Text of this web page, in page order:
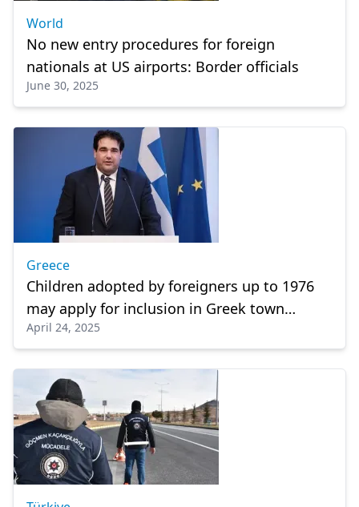
World
No new entry procedures for foreign
nationals at US airports: Border officials
June 30, 2025
Greece
Children adopted by foreigners up to 1976
may apply for inclusion in Greek town
registries
April 24, 2025